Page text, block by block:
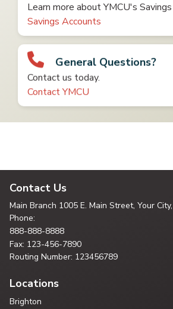
Learn more about YMCU's
Savings Accounts
General Questions?
Contact us today.
Contact YMCU
Contact Us
Main Branch 1005 E. Main Street, Your City,
Phone:
888-888-8888
Fax: 123-456-7890
Routing Number: 123456789
Locations
Brighton